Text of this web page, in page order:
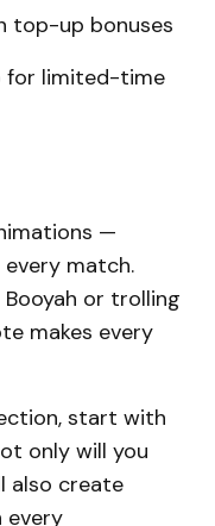
top-up bonuses
for limited-time
—
match.
or trolling
makes every
start with
only will you
also create
every